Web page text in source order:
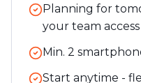
Planning for
your team
Min. 2
Start anytime -